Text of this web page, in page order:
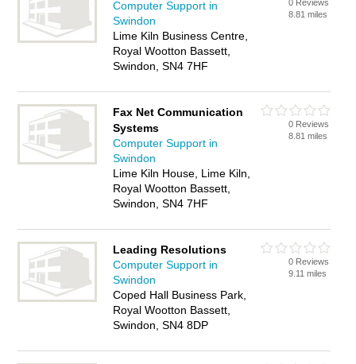
Computer Support in
Swindon
Lime Kiln Business Centre,
Royal Wootton Bassett,
Swindon, SN4 7HF
0 Reviews
8.81 miles
Fax Net Communication
Systems
Computer Support in
Swindon
Lime Kiln House, Lime Kiln,
Royal Wootton Bassett,
Swindon, SN4 7HF
0 Reviews
8.81 miles
Leading Resolutions
Computer Support in
Swindon
Coped Hall Business Park,
Royal Wootton Bassett,
Swindon, SN4 8DP
0 Reviews
9.11 miles